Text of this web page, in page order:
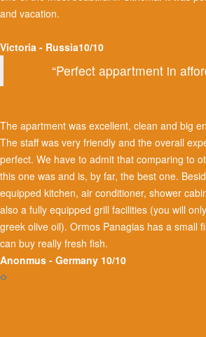
and vacation.
Victoria - Russia10/10
“Perfect appartment in
The apartment was excellent, clean and big
The staff was very friendly and the overall
perfect. We have to admit that comparing to
this one was and is, by far, the best one.
equipped kitchen, air conditioner, shower
also a fully equipped grill facilities (you will
greek olive oil). Ormos Panagias has a small
can buy really fresh fish.
Anonmus - Germany 10/10